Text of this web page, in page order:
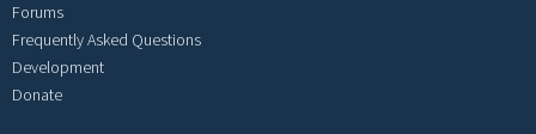
Forums
Frequently Asked Questions
Development
Donate